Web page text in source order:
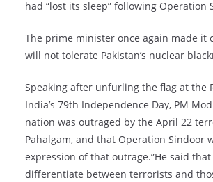
had “lost its sleep” following Operation
The prime minister once again made it
will not tolerate Pakistan’s nuclear
Speaking after unfurling the flag at the
India’s 79th Independence Day, PM
nation was outraged by the April 22
Pahalgam, and that Operation Sindoor
expression of that outrage.”He said
differentiate between terrorists and